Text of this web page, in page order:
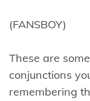
(FANSBOY)
These are
conjunctions
remembering